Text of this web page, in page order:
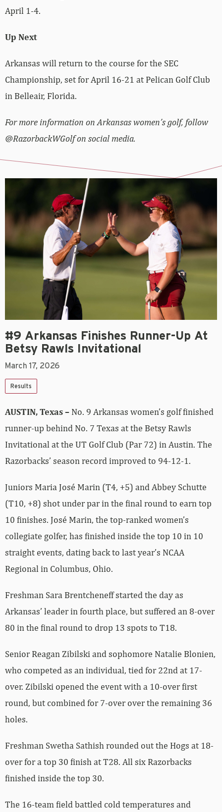
April 1-4.
Up Next
Arkansas will return to the course for the SEC
Championship, set for April 16-21 at Pelican Golf Club
in Belleair, Florida.
For more information on Arkansas women’s golf, follow
@RazorbackWGolf on social media.
#9 Arkansas Finishes Runner-Up At
Betsy Rawls Invitational
March 17, 2026
Results
AUSTIN, Texas – No. 9 Arkansas women’s golf finished
runner-up behind No. 7 Texas at the Betsy Rawls
Invitational at the UT Golf Club (Par 72) in Austin. The
Razorbacks’ season record improved to 94-12-1.
Juniors Maria José Marin (T4, +5) and Abbey Schutte
(T10, +8) shot under par in the final round to earn top
10 finishes. José Marin, the top-ranked women’s
collegiate golfer, has finished inside the top 10 in 10
straight events, dating back to last year’s NCAA
Regional in Columbus, Ohio.
Freshman Sara Brentcheneff started the day as
Arkansas’ leader in fourth place, but suffered an 8-over
80 in the final round to drop 13 spots to T18.
Senior Reagan Zibilski and sophomore Natalie Blonien,
who competed as an individual, tied for 22nd at 17-
over. Zibilski opened the event with a 10-over first
round, but combined for 7-over over the remaining 36
holes.
Freshman Swetha Sathish rounded out the Hogs at 18-
over for a top 30 finish at T28. All six Razorbacks
finished inside the top 30.
The 16-team field battled cold temperatures and